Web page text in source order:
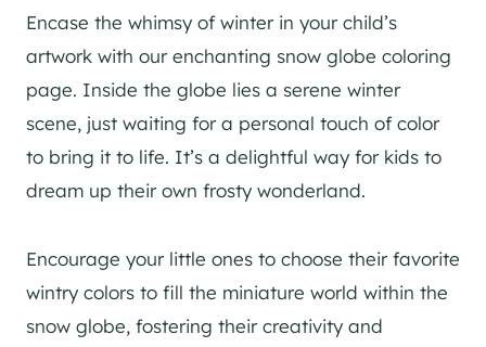
Encase the whimsy of winter in your child’s
artwork with our enchanting snow globe coloring
page. Inside the globe lies a serene winter
scene, just waiting for a personal touch of color
to bring it to life. It’s a delightful way for kids to
dream up their own frosty wonderland.
Encourage your little ones to choose their favorite
wintry colors to fill the miniature world within the
snow globe, fostering their creativity and